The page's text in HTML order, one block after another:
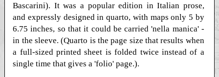
Bascarini). It was a popular edition in Italian prose,
and expressly designed in quarto, with maps only 5 by
6.75 inches, so that it could be carried 'nella manica' -
in the sleeve. (Quarto is the page size that results when
a full-sized printed sheet is folded twice instead of a
single time that gives a 'folio' page.).